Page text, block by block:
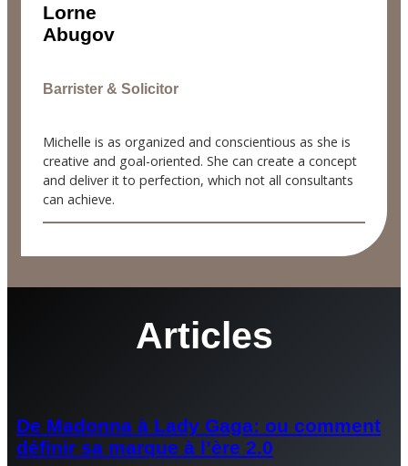
Lorne
Abugov
Barrister & Solicitor
Michelle is as organized and conscientious as she is
creative and goal-oriented. She can create a concept
and deliver it to perfection, which not all consultants
can achieve.
Articles
De Madonna à Lady Gaga: ou comment
définir sa marque à l’ère 2.0